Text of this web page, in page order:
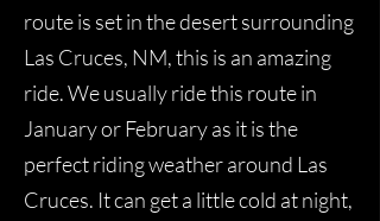
route is set in the desert surrounding
Las Cruces, NM, this is an amazing
ride. We usually ride this route in
January or February as it is the
perfect riding weather around Las
Cruces. It can get a little cold at night,